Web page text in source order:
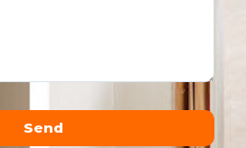
Send